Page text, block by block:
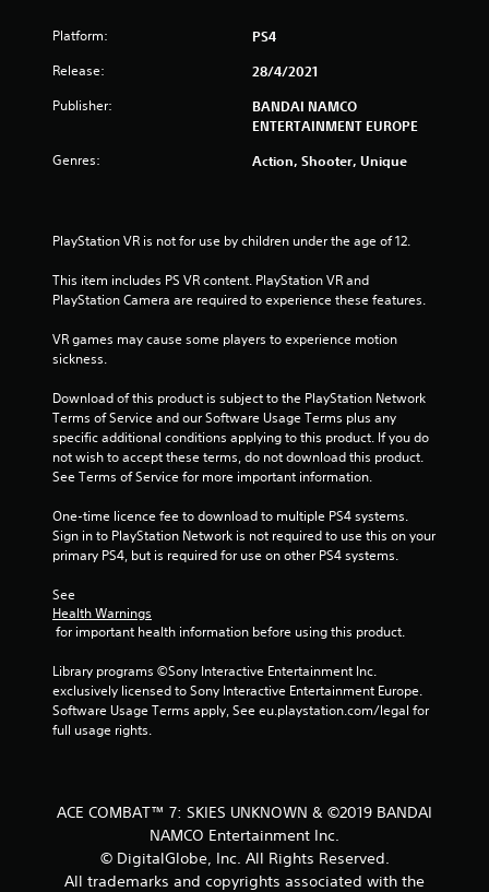
Platform: PS4
Release: 28/4/2021
Publisher:
BANDAI NAMCO
ENTERTAINMENT EUROPE
Genres: Action, Shooter, Unique
PlayStation VR is not for use by children under the age of 12.
This item includes PS VR content. PlayStation VR and
PlayStation Camera are required to experience these features.
VR games may cause some players to experience motion
sickness.
Download of this product is subject to the PlayStation Network
Terms of Service and our Software Usage Terms plus any
specific additional conditions applying to this product. If you do
not wish to accept these terms, do not download this product.
See Terms of Service for more important information.
One-time licence fee to download to multiple PS4 systems.
Sign in to PlayStation Network is not required to use this on your
primary PS4, but is required for use on other PS4 systems.
See
Health Warnings
for important health information before using this product.
Library programs ©Sony Interactive Entertainment Inc.
exclusively licensed to Sony Interactive Entertainment Europe.
Software Usage Terms apply, See eu.playstation.com/legal for
full usage rights.
ACE COMBAT™ 7: SKIES UNKNOWN & ©2019 BANDAI
NAMCO Entertainment Inc.
© DigitalGlobe, Inc. All Rights Reserved.
All trademarks and copyrights associated with the